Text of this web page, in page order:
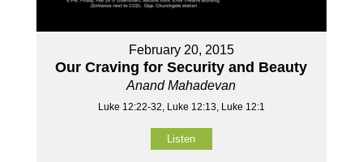
February 20, 2015
Our Craving for Security and Beauty
Anand Mahadevan
Luke 12:22-32, Luke 12:13, Luke 12:1
Listen